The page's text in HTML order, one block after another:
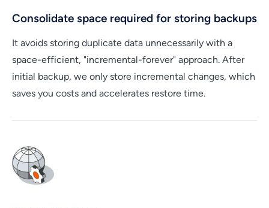
Consolidate space required for storing backups
It avoids storing duplicate data unnecessarily with a
space-efficient, "incremental-forever" approach. After
initial backup, we only store incremental changes, which
saves you costs and accelerates restore time.